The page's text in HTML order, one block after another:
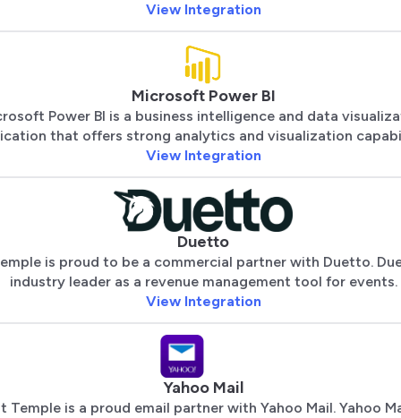
View Integration
Microsoft Power BI
Power BI is a business intelligence and data
that offers strong analytics and visualization
View Integration
Duetto
is proud to be a commercial partner with Duetto.
industry leader as a revenue management tool for events.
View Integration
Yahoo Mail
Temple is a proud email partner with Yahoo Mail. Yahoo